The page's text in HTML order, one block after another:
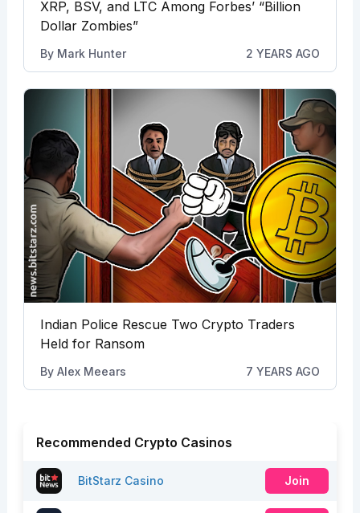
XRP, BSV, and LTC Among Forbes’ “Billion
Dollar Zombies”
By Mark Hunter 2 YEARS AGO
Indian Police Rescue Two Crypto Traders
Held for Ransom
By Alex Meears 7 YEARS AGO
Recommended Crypto Casinos
BitStarz Casino Join